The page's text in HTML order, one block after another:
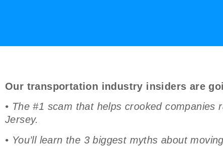
Our transportation industry insiders are
• The #1 scam that helps crooked
Jersey.
• You’ll learn the 3 biggest myths about